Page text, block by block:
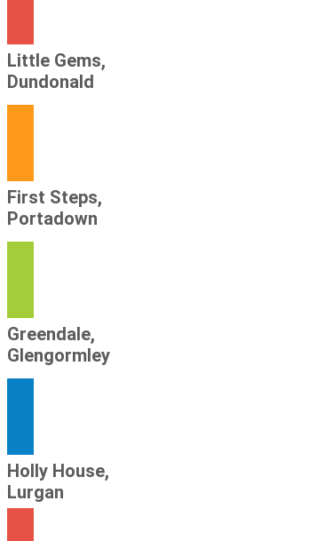
Little Gems,
Dundonald
First Steps,
Portadown
Greendale,
Glengormley
Holly House,
Lurgan